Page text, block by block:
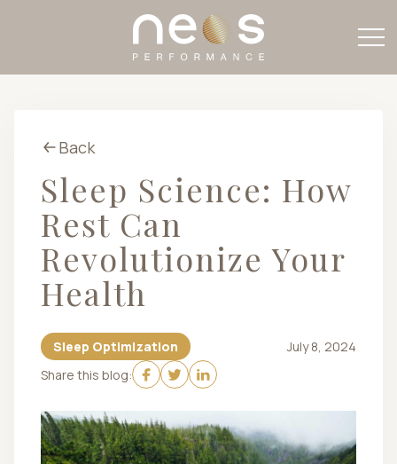
Back
Sleep Science: How
Rest Can
Revolutionize Your
Health
Sleep Optimization
July 8, 2024
Share this blog: